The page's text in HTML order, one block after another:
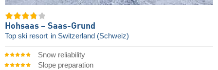
Hohsaas – Saas-Grund
Top ski resort in Switzerland (Schweiz)
Snow reliability
Slope preparation